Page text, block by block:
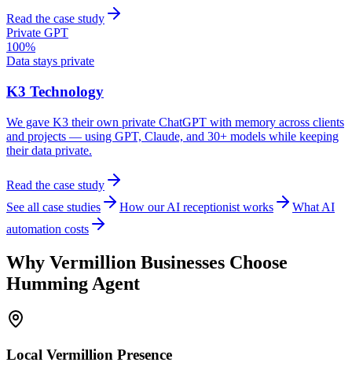
Read the case study
Private GPT
100%
Data stays private
K3 Technology
We gave K3 their own private ChatGPT with memory across clients
and projects — using GPT, Claude, and 30+ models while keeping
their data private.
Read the case study
See all case studies
How our AI receptionist works
What AI
automation costs
Why Vermillion Businesses Choose
Humming Agent
Local Vermillion Presence